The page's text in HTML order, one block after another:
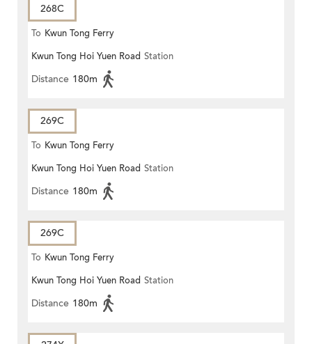
268C
To Kwun Tong Ferry
Kwun Tong Hoi Yuen Road Station
Distance 180m
269C
To Kwun Tong Ferry
Kwun Tong Hoi Yuen Road Station
Distance 180m
269C
To Kwun Tong Ferry
Kwun Tong Hoi Yuen Road Station
Distance 180m